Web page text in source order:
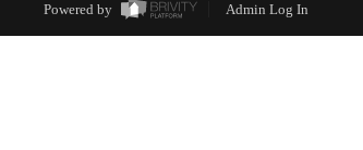
Powered by Admin Log In